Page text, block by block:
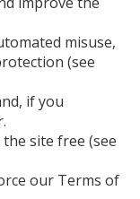
misuse,
(see
if you
site free (see
our Terms of